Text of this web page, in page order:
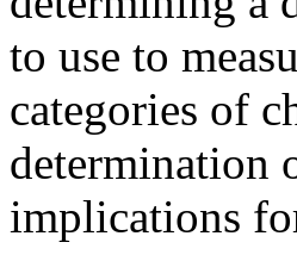
to use to
categories of
determination
implications